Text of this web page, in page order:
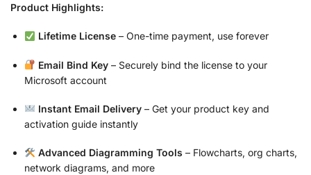
Product Highlights:
Lifetime License– One-time payment, use forever
Email Bind Key– Securely bind the license to your
Microsoft account
Instant Email Delivery– Get your product key and
activation guide instantly
Advanced Diagramming Tools – Flowcharts, org charts,
network diagrams, and more